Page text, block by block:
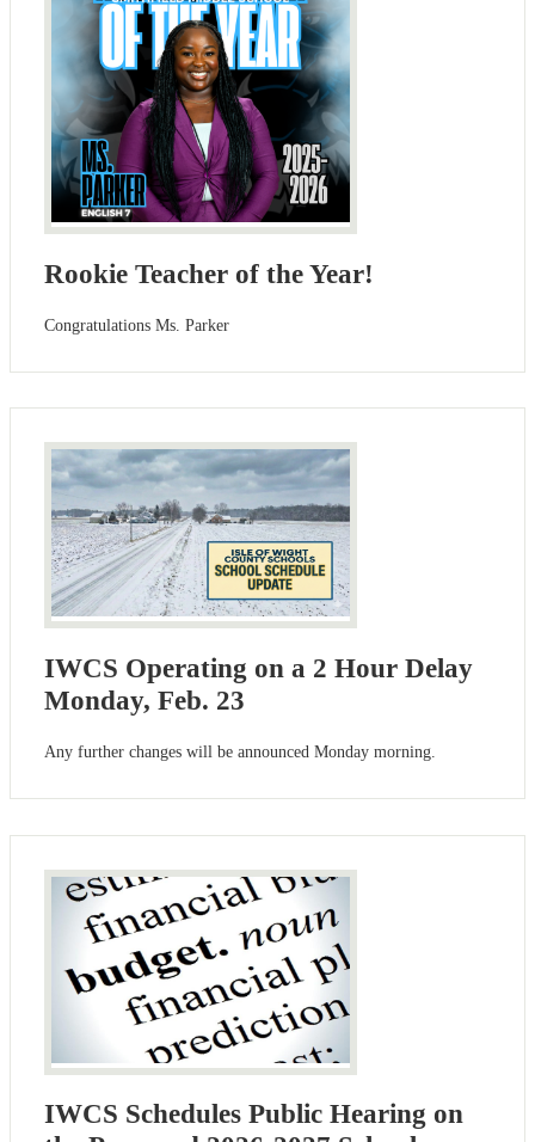
Rookie Teacher of the Year!
Congratulations Ms. Parker
IWCS Operating on a 2 Hour Delay
Monday, Feb. 23
Any further changes will be announced Monday morning.
IWCS Schedules Public Hearing on